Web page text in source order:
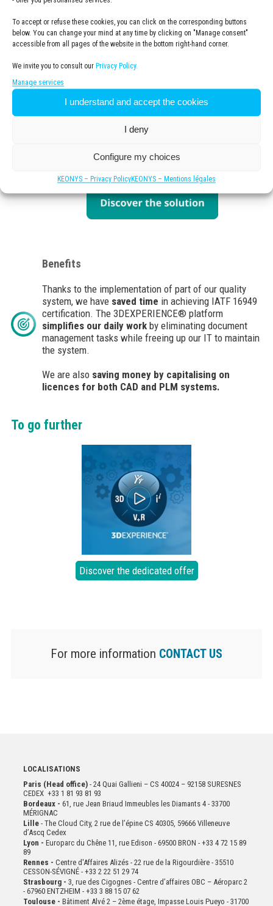
To accept or refuse these cookies, you can click on the corresponding buttons
below. You can change your mind at any time by clicking on "Manage consent"
accessible from all pages of the website in the bottom right-hand corner.
We invite you to consult our Privacy Policy.
Manage services
I understand and accept the cookies
I deny
Configure my choices
KEONYS – Privacy PolicyKEONYS – Mentions légales
certification to IATF 16949,
To improve their PLM system while reducing costs
and offloading maintenance to IT.
Solution
3DEXPERIENCE® platform. Through the global
CAD+PLM offer, the platform was able to meet a large
part of our constraints. It is a
and significantly improves our
Benefits
Thanks to the implementation of part of our quality
system, we have saved time in achieving IATF 16949
certification. The 3DEXPERIENCE® platform
simplifies our daily work by eliminating document
management tasks while freeing up our IT to maintain
the system.
We are also saving money by capitalising on
licences for both CAD and PLM systems.
To go further
Discover the dedicated offer
For more information CONTACT US
LOCALISATIONS
Paris (Head office) - 24 Quai Gallieni – CS 40024 – 92158 SURESNES
CEDEX +33 1 81 93 81 93
Bordeaux - 61, rue Jean Briaud Immeubles les Diamants 4 - 33700
MÉRIGNAC
Lille- The Cloud City, 2 rue de l’épine CS 40305, 59666 Villeneuve
d’Ascq Cedex
Lyon - Europarc du Chêne 11, rue Edison - 69500 BRON - +33 4 72 15 89
89
Rennes - Centre d'Affaires Alizés - 22 rue de la Rigourdière - 35510
CESSON-SÉVIGNÉ - +33 2 22 51 29 74
Strasbourg - 3, rue des Cigognes - Centre d’affaires OBC – Aéroparc 2
- 67960 ENTZHEIM - +33 3 88 15 07 62
Toulouse - Bâtiment Alvé 2 – 2èmeétage, Impasse Louis Pueyo - 31700